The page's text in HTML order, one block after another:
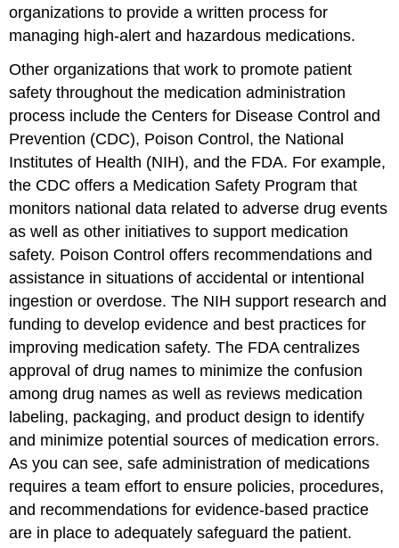
organizations to provide a written process for
managing high-alert and hazardous medications.
Other organizations that work to promote patient
safety throughout the medication administration
process include the Centers for Disease Control and
Prevention (CDC), Poison Control , the National
Institutes of Health (NIH), and the FDA. For example,
the CDC offers a Medication Safety Program that
monitors national data related to adverse drug events
as well as other initiatives to support medication
safety. Poison Control offers recommendations and
assistance in situations of accidental or intentional
ingestion or overdose. The NIH support research and
funding to develop evidence and best practices for
improving medication safety. The FDA centralizes
approval of drug names to minimize the confusion
among drug names as well as reviews medication
labeling, packaging, and product design to identify
and minimize potential sources of medication errors.
As you can see, safe administration of medications
requires a team effort to ensure policies, procedures,
and recommendations for evidence-based practice
are in place to adequately safeguard the patient.